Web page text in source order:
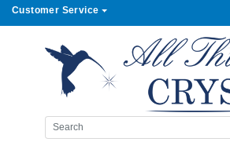
Customer Service